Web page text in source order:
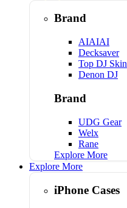
Brand
AIAIAI
Decksaver
Top DJ Skin
Denon DJ
Brand
UDG Gear
Welx
Rane
Explore More
Explore More
iPhone Cases